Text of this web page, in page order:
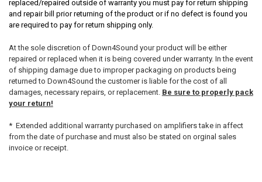
replaced/repaired outside of warranty you must pay for return shipping
and repair bill prior returning of the product or if no defect is found you
are required to pay for return shipping only.
At the sole discretion of Down4Sound your product will be either
repaired or replaced when it is being covered under warranty. In the event
of shipping damage due to improper packaging on products being
returned to Down4Sound the customer is liable for the cost of all
damages, necessary repairs, or replacement. Be sure to properly pack
your return!
* Extended additional warranty purchased on amplifiers take in affect
from the date of purchase and must also be stated on orginal sales
invoice or receipt.